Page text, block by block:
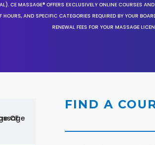
CE MASSAGE® OFFERS EXCLUSIVELY ONLINE COURSES
HOURS, AND SPECIFIC CATEGORIES REQUIRED BY YOUR
RENEWAL FEES FOR YOUR MASSAGE
FIND A